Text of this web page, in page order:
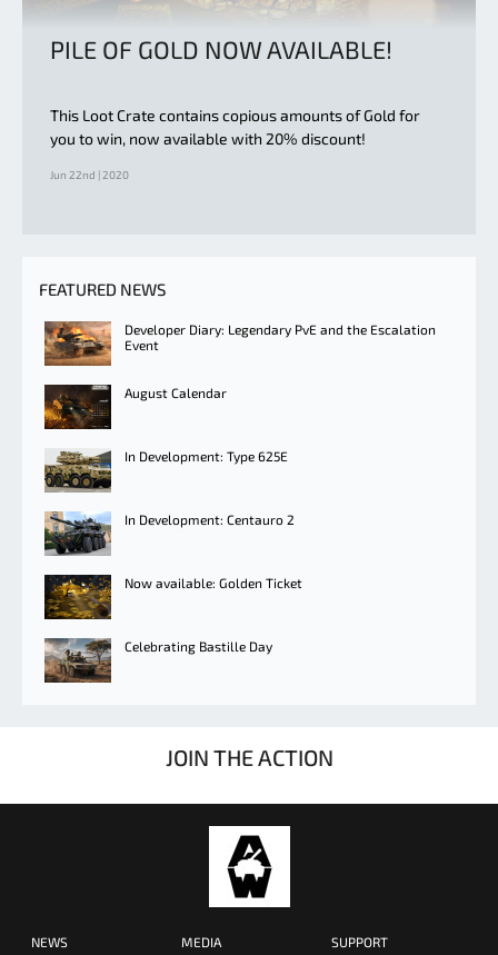
PILE OF GOLD NOW AVAILABLE!
This Loot Crate contains copious amounts of Gold for
you to win, now available with 20% discount!
Jun 22nd | 2020
FEATURED NEWS
Developer Diary: Legendary PvE and the Escalation
Event
August Calendar
In Development: Type 625E
In Development: Centauro 2
Now available: Golden Ticket
Celebrating Bastille Day
JOIN THE ACTION
NEWS MEDIA SUPPORT